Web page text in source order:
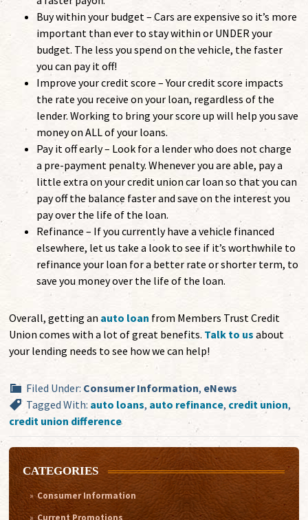
Buy within your budget – Cars are expensive so it’s more
important than ever to stay within or UNDER your
budget. The less you spend on the vehicle, the faster
you can pay it off!
Improve your credit score – Your credit score impacts
the rate you receive on your loan, regardless of the
lender. Working to bring your score up will help you save
money on ALL of your loans.
Pay it off early – Look for a lender who does not charge
a pre-payment penalty. Whenever you are able, pay a
little extra on your credit union car loan so that you can
pay off the balance faster and save on the interest you
pay over the life of the loan.
Refinance – If you currently have a vehicle financed
elsewhere, let us take a look to see if it’s worthwhile to
refinance your loan for a better rate or shorter term, to
save you money over the life of the loan.
Overall, getting an auto loan from Members Trust Credit
Union comes with a lot of great benefits. Talk to us about
your lending needs to see how we can help!
Filed Under: Consumer Information, eNews
Tagged With: auto loans, auto refinance, credit union,
credit union difference
CATEGORIES
Consumer Information